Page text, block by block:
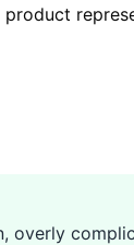
overly